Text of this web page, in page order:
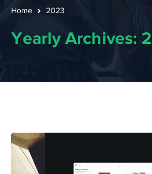
Home 2023
Yearly Archives: